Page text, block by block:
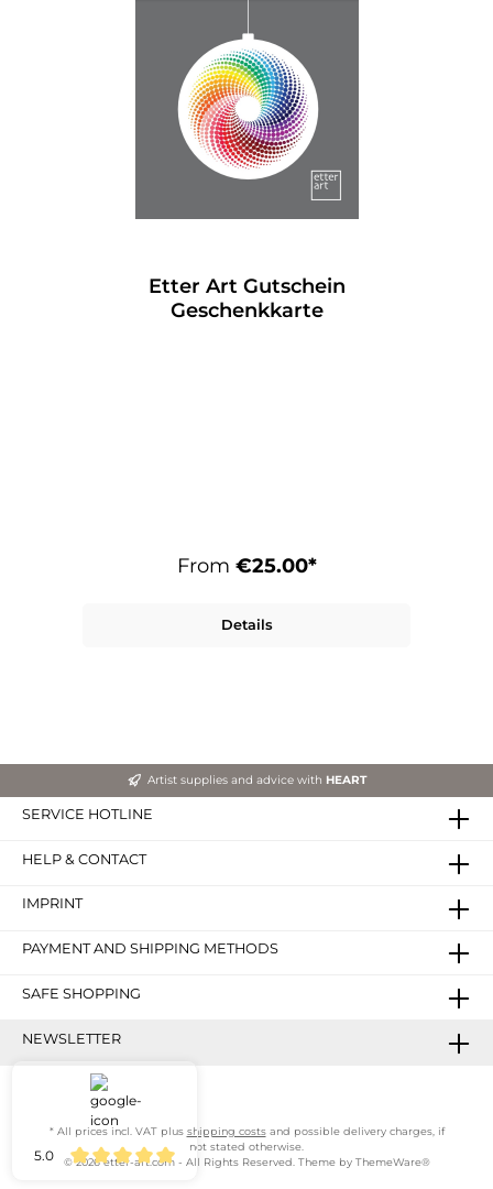
Etter Art Gutschein
Geschenkkarte
From €25.00*
Details
5.0
Artist supplies and advice with HEART
SERVICE HOTLINE
HELP & CONTACT
IMPRINT
PAYMENT AND SHIPPING METHODS
SAFE SHOPPING
NEWSLETTER
* All prices incl. VAT plus shipping costsand possible delivery charges, if
not stated otherwise.
© 2026 etter-art.com - All Rights Reserved. Theme by ThemeWare®